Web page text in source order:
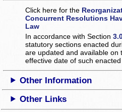
Click here for the
Concurrent Resolutions
Law
In accordance with Section
statutory sections enacted
are updated and available on
effective date of such enacted
Other Information
Other Links